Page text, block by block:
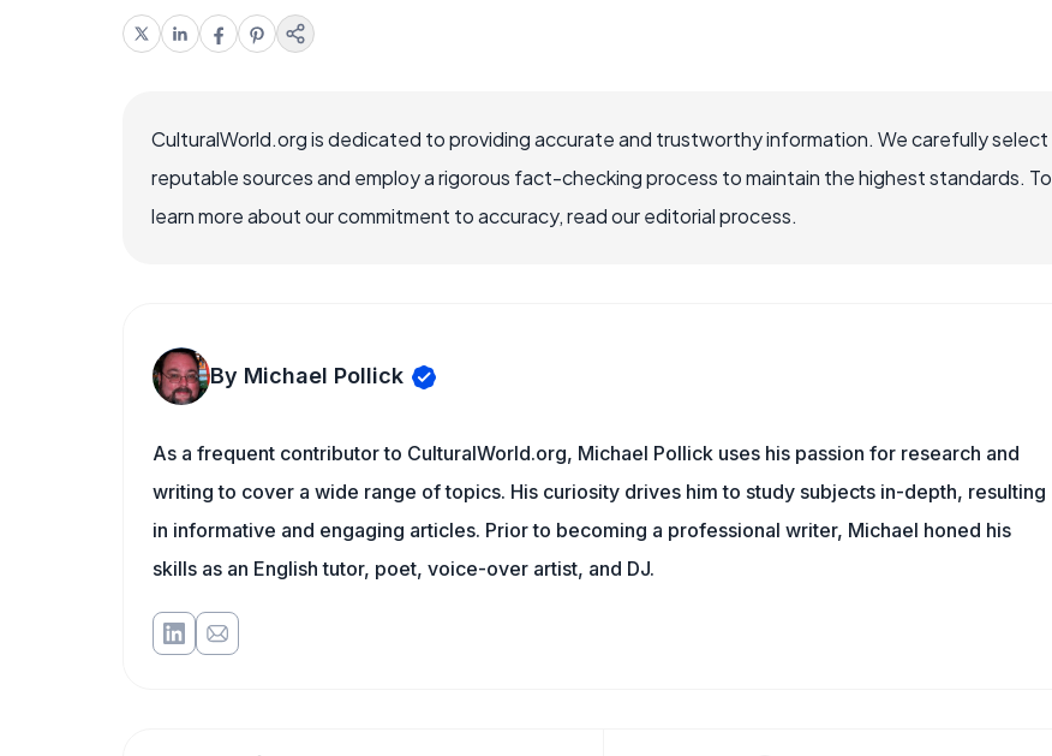
CulturalWorld.org is dedicated to providing accurate and trustworthy information. We carefully select
reputable sources and employ a rigorous fact-checking process to maintain the highest standards. To
learn more about our commitment to accuracy, read our editorial process.
By Michael Pollick
As a frequent contributor to CulturalWorld.org, Michael Pollick uses his passion for research and
writing to cover a wide range of topics. His curiosity drives him to study subjects in-depth, resulting
in informative and engaging articles. Prior to becoming a professional writer, Michael honed his
skills as an English tutor, poet, voice-over artist, and DJ.